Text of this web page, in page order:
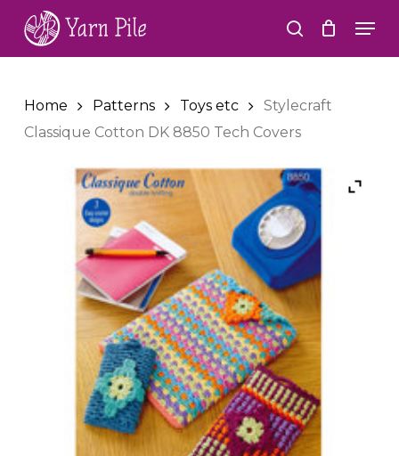
main
search
Home Patterns Toys etc
Stylecraft
Classique Cotton DK 8850 Tech Covers
Close